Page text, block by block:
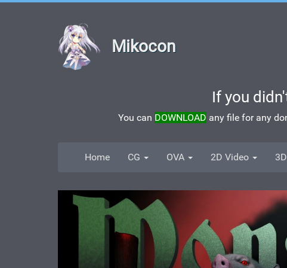
Mikocon
If you
You can DOWNLOAD any file for any
Home CG OVA 2D Video